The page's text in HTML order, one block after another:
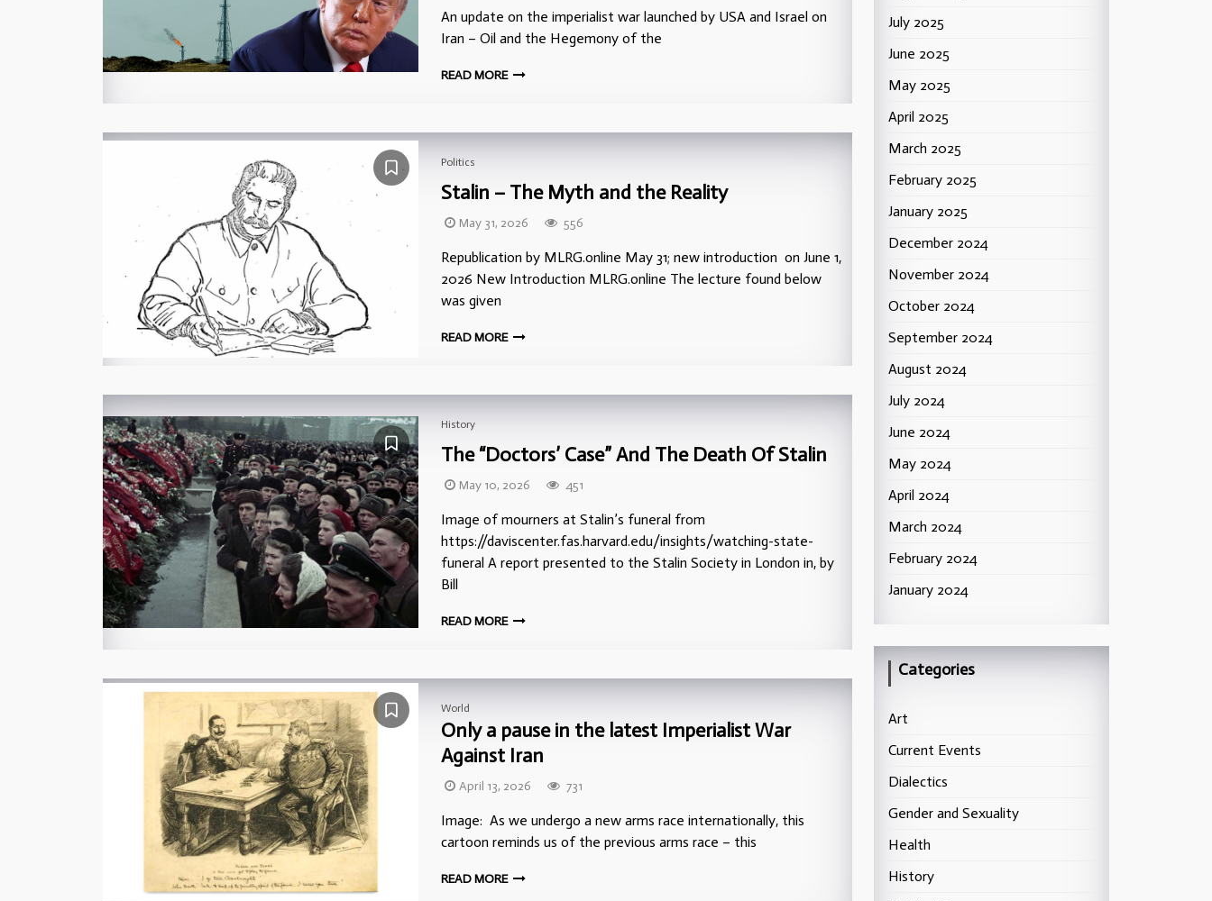
An update on the imperialist war launched by USA and Israel on
Iran – Oil and the Hegemony of the
READ MORE
Politics
Stalin – The Myth and the Reality
May 31, 2026 556
Republication by MLRG.online May 31; new introduction on June 1,
2026 New Introduction MLRG.online The lecture found below
was given
READ MORE
History
The “Doctors’ Case” And The Death Of Stalin
May 10, 2026 451
Image of mourners at Stalin’s funeral from
https://daviscenter.fas.harvard.edu/insights/watching-state-
funeral A report presented to the Stalin Society in London in, by
Bill
READ MORE
World
Only a pause in the latest Imperialist War
Against Iran
April 13, 2026 731
Image: As we undergo a new arms race internationally, this
cartoon reminds us of the previous arms race – this
READ MORE
July 2025
June 2025
May 2025
April 2025
March 2025
February 2025
January 2025
December 2024
November 2024
October 2024
September 2024
August 2024
July 2024
June 2024
May 2024
April 2024
March 2024
February 2024
January 2024
Categories
Art
Current Events
Dialectics
Gender and Sexuality
Health
History